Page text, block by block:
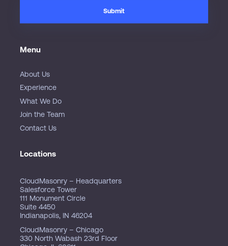
Menu
About Us
Experience
What We Do
Join the Team
Contact Us
Locations
CloudMasonry – Headquarters
Salesforce Tower
111 Monument Circle
Suite 4450
Indianapolis, IN 46204
CloudMasonry – Chicago
330 North Wabash 23rd Floor